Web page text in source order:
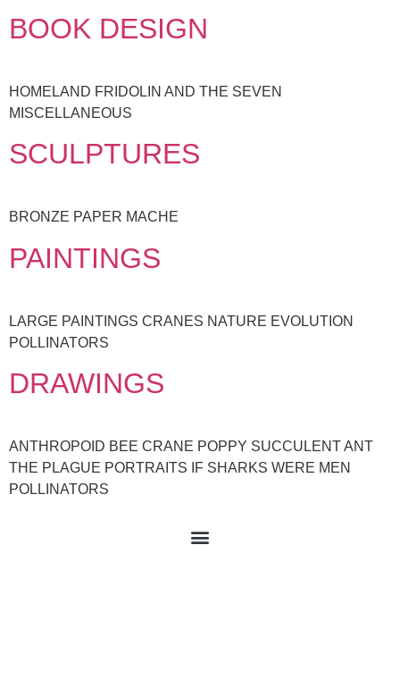
BOOK DESIGN
HOMELAND FRIDOLIN AND THE SEVEN
MISCELLANEOUS
SCULPTURES
BRONZE PAPER MACHE
PAINTINGS
LARGE PAINTINGS CRANES NATURE EVOLUTION
POLLINATORS
DRAWINGS
ANTHROPOID BEE CRANE POPPY SUCCULENT ANT
THE PLAGUE PORTRAITS IF SHARKS WERE MEN
POLLINATORS